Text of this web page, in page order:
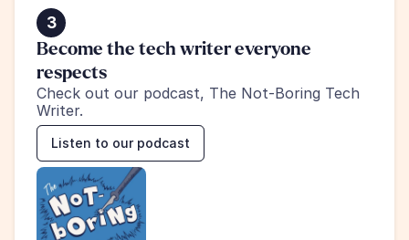
3
Become the tech writer everyone
respects
Check out our podcast, The Not-Boring Tech
Writer.
Listen to our podcast